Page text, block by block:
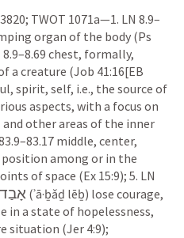
TWOT 1071a—1. LN 8.9–
organ of the body (Ps
8.9–8.69 chest, formally,
a creature (Job 41:16[EB
spirit, self, i.e., the source of
aspects, with a focus on
other areas of the inner
middle, center,
among or in the
of space (Ex 15:9); 5. LN
(ʾā·ḇǎḏ lēḇ) lose courage,
in a state of hopelessness,
situation (Jer 4:9);